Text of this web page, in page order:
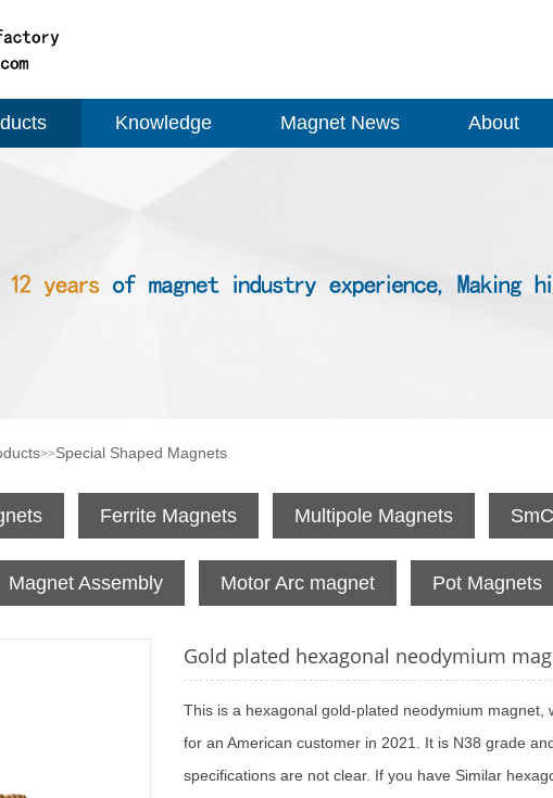
Knowledge Magnet News About
>>Special Shaped Magnets
Ferrite Magnets Multipole Magnets
Magnet Assembly Motor Arc magnet Pot Magnets
Gold plated hexagonal neodymium
​This is a hexagonal gold-plated neodymium
for an American customer in 2021. It is N38 grade
specifications are not clear. If you have Similar